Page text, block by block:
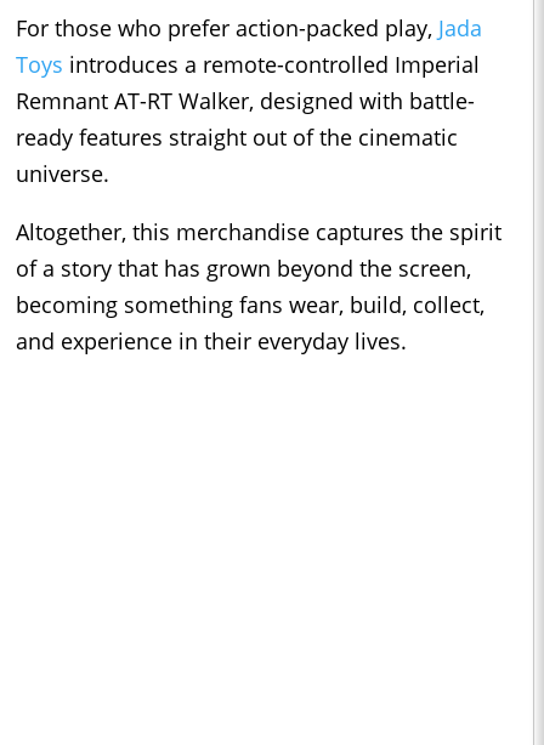
For those who prefer action-packed play, Jada
Toys introduces a remote-controlled Imperial
Remnant AT-RT Walker, designed with battle-
ready features straight out of the cinematic
universe.
Altogether, this merchandise captures the spirit
of a story that has grown beyond the screen,
becoming something fans wear, build, collect,
and experience in their everyday lives.